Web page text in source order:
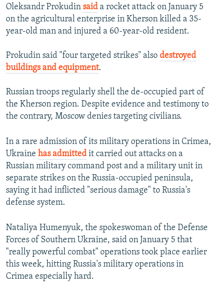
Oleksandr Prokudin said a rocket attack on January 5
on the agricultural enterprise in Kherson killed a 35-
year-old man and injured a 60-year-old resident.
Prokudin said "four targeted strikes" also destroyed
buildings and equipment.
Russian troops regularly shell the de-occupied part of
the Kherson region. Despite evidence and testimony to
the contrary, Moscow denies targeting civilians.
In a rare admission of its military operations in Crimea,
Ukraine has admitted it carried out attacks on a
Russian military command post and a military unit in
separate strikes on the Russia-occupied peninsula,
saying it had inflicted "serious damage" to Russia's
defense system.
Nataliya Humenyuk, the spokeswoman of the Defense
Forces of Southern Ukraine, said on January 5 that
"really powerful combat" operations took place earlier
this week, hitting Russia's military operations in
Crimea especially hard.